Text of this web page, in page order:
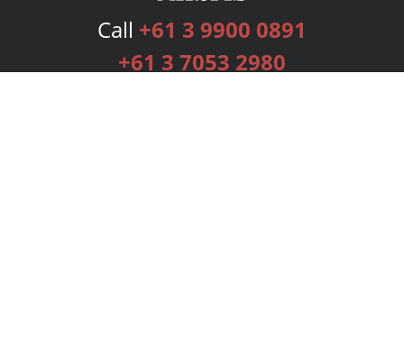
Call +61 3 9900 0891
+61 3 7053 2980